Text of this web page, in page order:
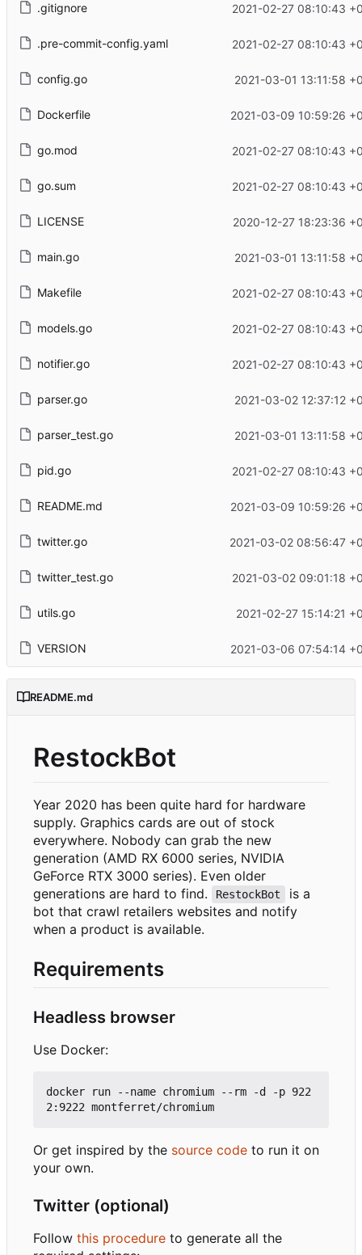
.gitignore 2021-02-27 08:10:43
.pre-commit-config.yaml 2021-02-27 08:10:43
config.go 2021-03-01 13:11:58
Dockerfile 2021-03-09 10:59:26
go.mod 2021-02-27 08:10:43
go.sum 2021-02-27 08:10:43
LICENSE 2020-12-27 18:23:36
main.go 2021-03-01 13:11:58
Makefile 2021-02-27 08:10:43
models.go 2021-02-27 08:10:43
notifier.go 2021-02-27 08:10:43
parser.go 2021-03-02 12:37:12
parser_test.go 2021-03-01 13:11:58
pid.go 2021-02-27 08:10:43
README.md 2021-03-09 10:59:26
twitter.go 2021-03-02 08:56:47
twitter_test.go 2021-03-02 09:01:18
utils.go 2021-02-27 15:14:21
VERSION 2021-03-06 07:54:14
README.md
RestockBot
Year 2020 has been quite hard for hardware
supply. Graphics cards are out of stock
everywhere. Nobody can grab the new
generation (AMD RX 6000 series, NVIDIA
GeForce RTX 3000 series). Even older
generations are hard to find.
RestockBot
is a
bot that crawl retailers websites and notify
when a product is available.
Requirements
Headless browser
Use Docker:
docker run --name chromium --rm -d -p 922
Or get inspired by the source code to run it on
your own.
Twitter (optional)
Follow this procedure to generate all the